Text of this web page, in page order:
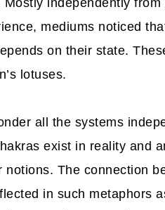
Mostly independently
mediums noticed
on their state.
lotuses.
all the systems
exist in reality and
notions. The connection
in such metaphors